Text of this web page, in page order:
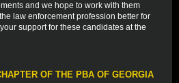
and we hope to work with them
law enforcement profession better for
support for these candidates at the
OF THE PBA OF GEORGIA